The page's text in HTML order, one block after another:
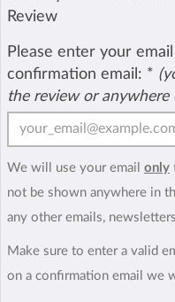
Review
Please enter your
confirmation email: *
the review or anywhere
We will use your email only
not be shown anywhere in
any other emails,
Make sure to enter a valid
on a confirmation email we